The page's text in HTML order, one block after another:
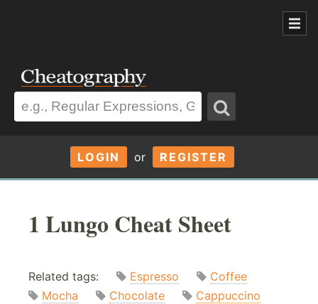
LOGIN or REGISTER
1 Lungo Cheat Sheet
Related tags: Espresso
Coffee
Mocha
Chocolate Cappuccino